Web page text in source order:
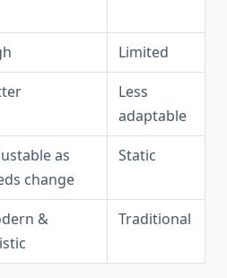
Limited
Less
adaptable
as
change
Static
&
Traditional